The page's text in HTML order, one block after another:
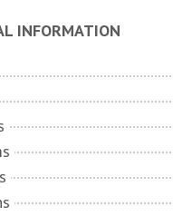
INFORMATION